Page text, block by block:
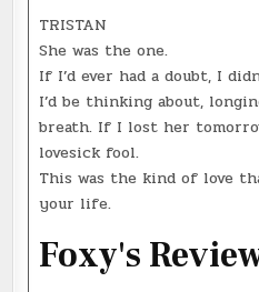
TRISTAN
She was the one.
If I’d ever had a doubt, I
I’d be thinking about,
breath. If I lost her
lovesick fool.
This was the kind of love
your life.
Foxy's